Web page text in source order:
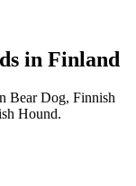
in Finland
Bear Dog, Finnish
Hound.